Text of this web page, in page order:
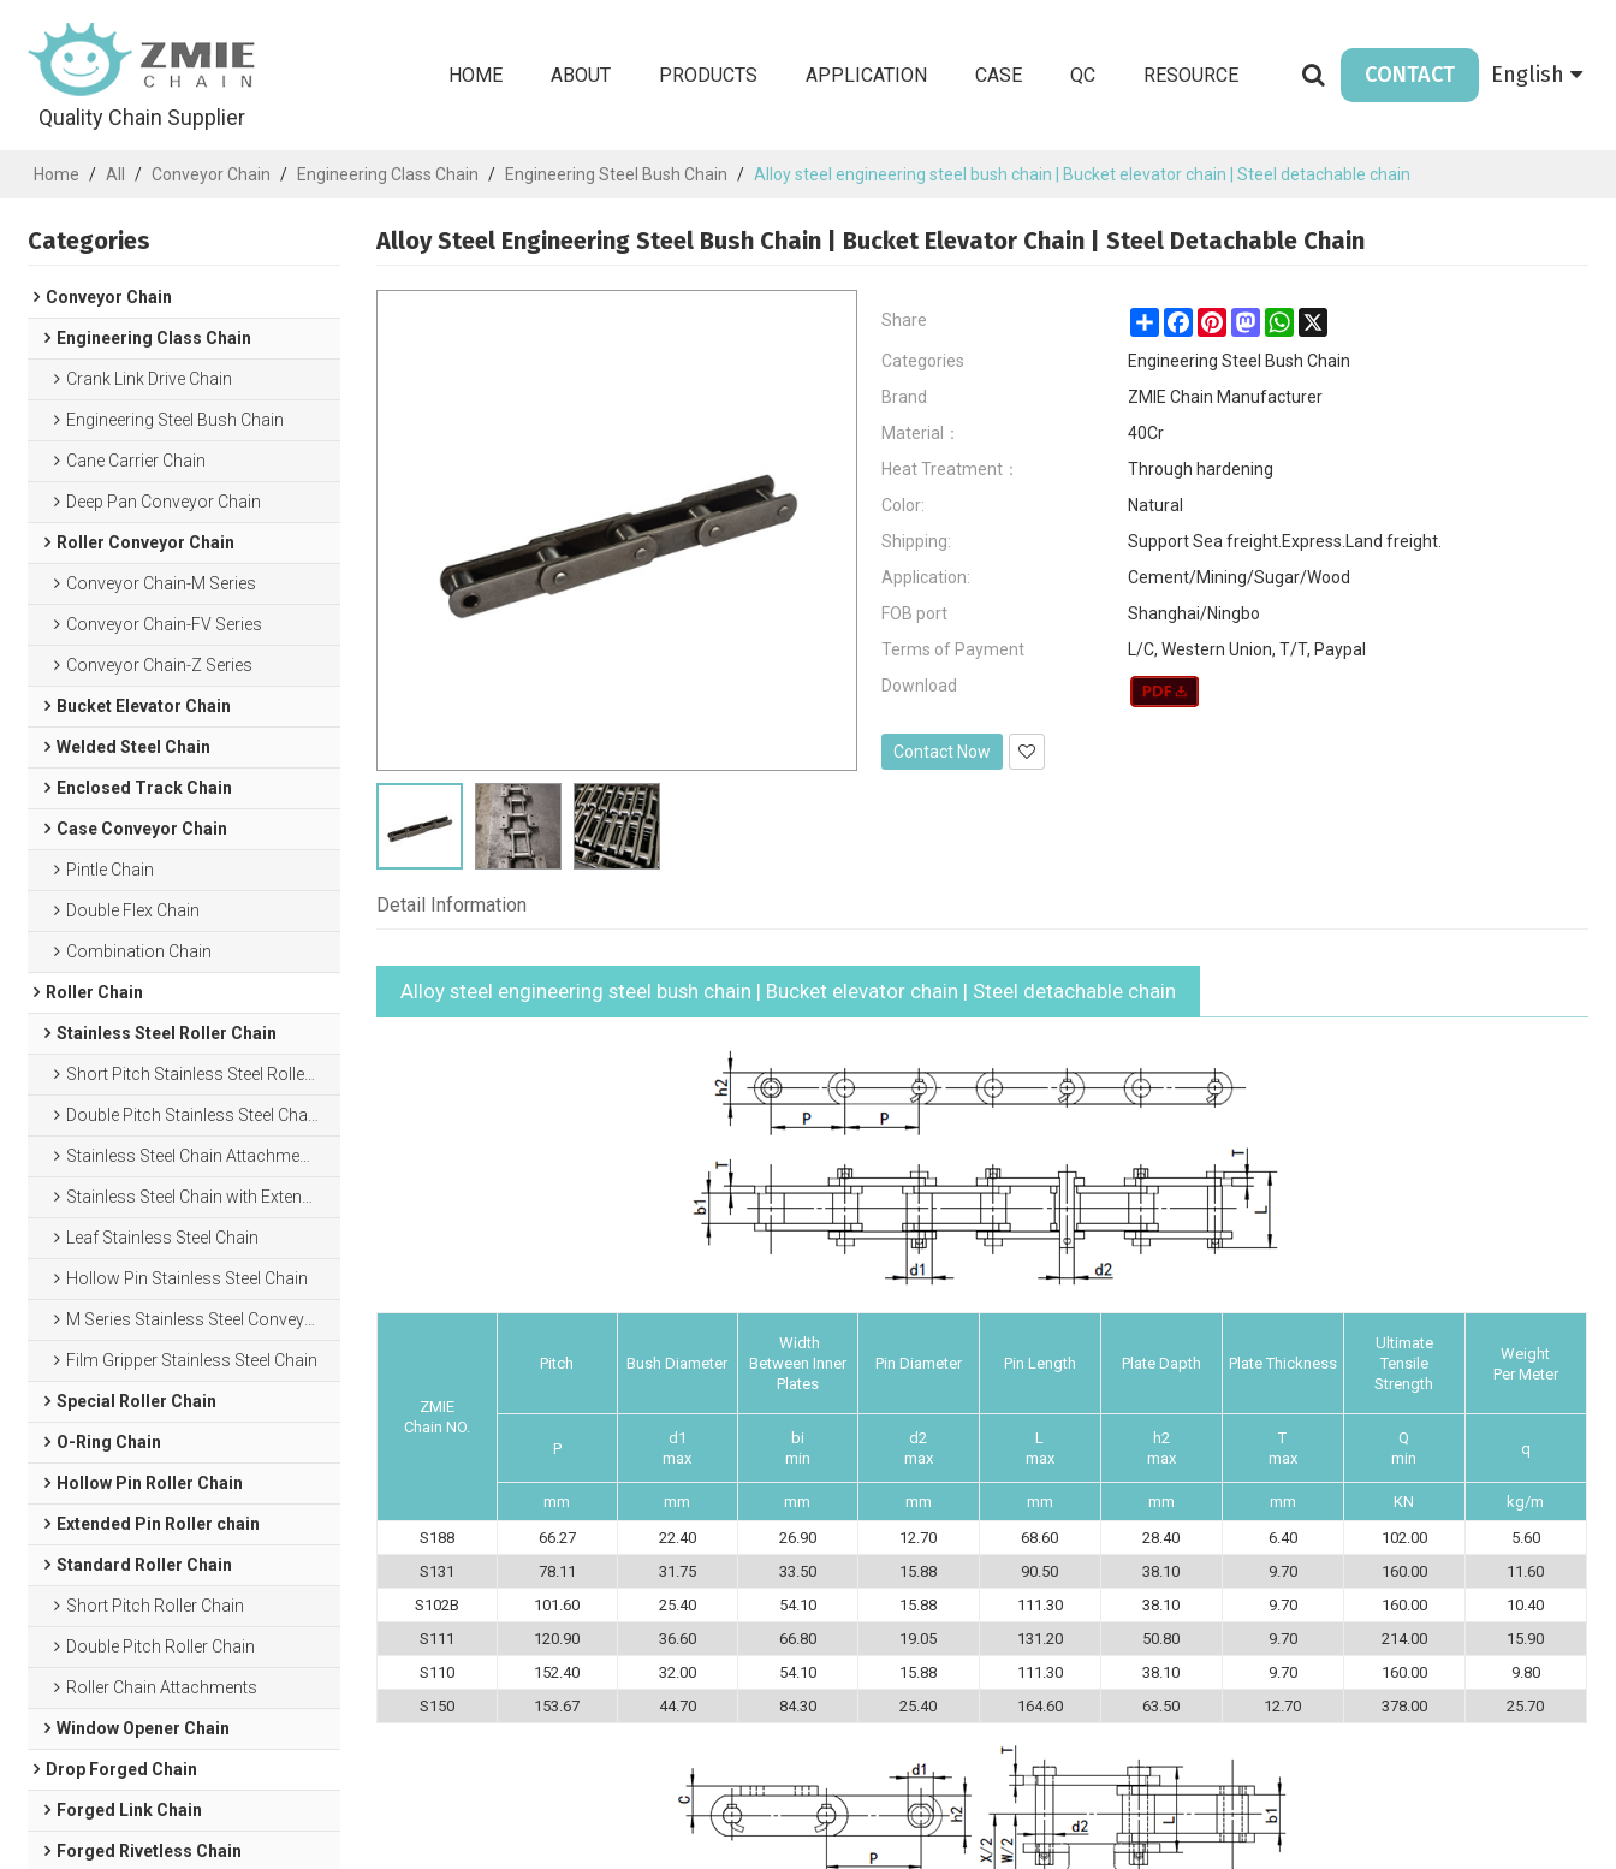
Quality Chain Supplier
HOME ABOUT PRODUCTS APPLICATION CASE QC RESOURCE CONTACT English
Home / All / Conveyor Chain / Engineering Class Chain / Engineering Steel Bush Chain / Alloy steel engineering steel bush chain | Bucket elevator chain | Steel detachable chain
Categories
Conveyor Chain
Engineering Class Chain
Crank Link Drive Chain
Engineering Steel Bush Chain
Cane Carrier Chain
Deep Pan Conveyor Chain
Roller Conveyor Chain
Conveyor Chain-M Series
Conveyor Chain-FV Series
Conveyor Chain-Z Series
Bucket Elevator Chain
Welded Steel Chain
Enclosed Track Chain
Case Conveyor Chain
Pintle Chain
Double Flex Chain
Combination Chain
Roller Chain
Stainless Steel Roller Chain
Short Pitch Stainless Steel Roller Chain
Double Pitch Stainless Steel Chain
Stainless Steel Chain Attachments
Stainless Steel Chain with Extended Pins
Leaf Stainless Steel Chain
Hollow Pin Stainless Steel Chain
M Series Stainless Steel Conveyor Chain
Film Gripper Stainless Steel Chain
Special Roller Chain
O-Ring Chain
Hollow Pin Roller Chain
Extended Pin Roller chain
Standard Roller Chain
Short Pitch Roller Chain
Double Pitch Roller Chain
Roller Chain Attachments
Window Opener Chain
Drop Forged Chain
Forged Link Chain
Forged Rivetless Chain
Alloy Steel Engineering Steel Bush Chain | Bucket Elevator Chain | Steel Detachable Chain
Share ShareFacebookPinterestMastodonWhatsApp
Categories
Engineering Steel Bush Chain
Brand
ZMIE Chain Manufacturer
Material：
40Cr
Heat Treatment：
Through hardening
Color:
Natural
Shipping:
Support Sea freight.Express.Land freight.
Application:
Cement/Mining/Sugar/Wood
FOB port
Shanghai/Ningbo
Terms of Payment
L/C, Western Union, T/T, Paypal
Download
Contact Now
Detail Information
Alloy steel engineering steel bush chain | Bucket elevator chain | Steel detachable chain
ZMIE
Chain NO.
Pitch Bush Diameter
Width
Between Inner
Plates
Pin Diameter Pin Length Plate Dapth Plate Thickness
Ultimate
Tensile
Strength
Weight
Per Meter
P
d1
max
bi
min
d2
max
L
max
h2
max
T
max
Q
min
q
mm mm mm mm mm mm mm KN
kg/m
S188
66.27 22.40 26.90 12.70 68.60 28.40 6.40 102.00
5.60
S131
78.11 31.75 33.50 15.88 90.50 38.10 9.70 160.00
11.60
S102B
101.60 25.40 54.10 15.88 111.30 38.10 9.70 160.00
10.40
S111
120.90 36.60 66.80 19.05 131.20 50.80 9.70 214.00
15.90
S110
152.40 32.00 54.10 15.88 111.30 38.10 9.70 160.00
9.80
S150
153.67 44.70 84.30 25.40 164.60 63.50 12.70 378.00 25.70